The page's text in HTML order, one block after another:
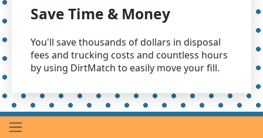
Save Time & Money
You'll save thousands of dollars in disposal
fees and trucking costs and countless hours
by using DirtMatch to easily move your fill.